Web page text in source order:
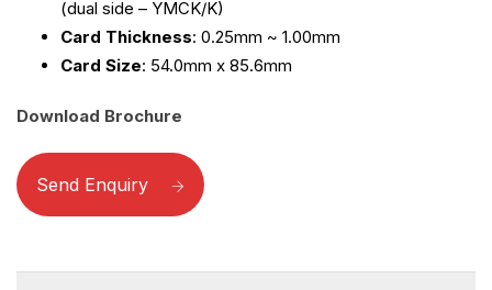
(dual side – YMCK/K)
Card Thickness: 0.25mm ~ 1.00mm
Card Size: 54.0mm x 85.6mm
Download Brochure
Send Enquiry